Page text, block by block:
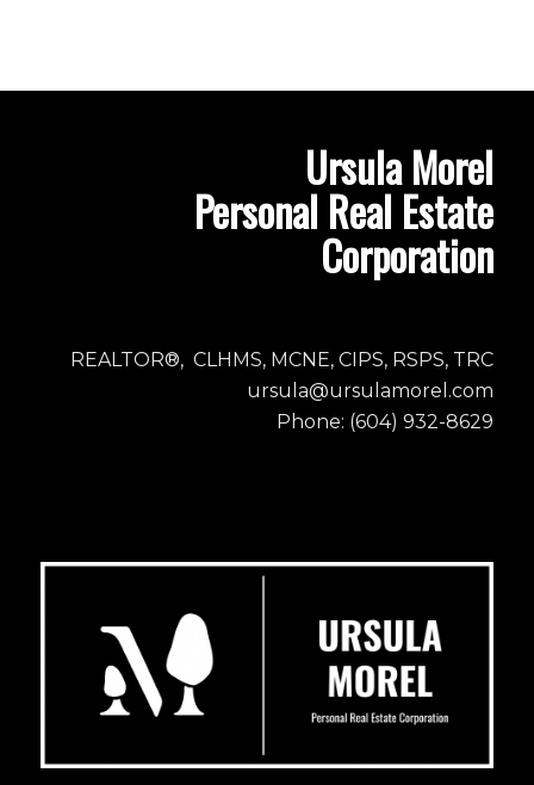
Ursula Morel
Personal Real Estate
Corporation
REALTOR®, CLHMS, MCNE, CIPS, RSPS, TRC
ursula@ursulamorel.com
Phone: (604) 932-8629